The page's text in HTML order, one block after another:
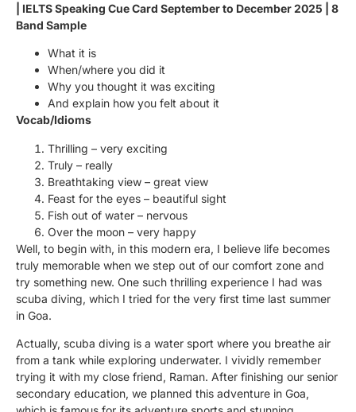
| IELTS Speaking Cue Card September to December 2025 | 8
Band Sample
What it is
When/where you did it
Why you thought it was exciting
And explain how you felt about it
Vocab/Idioms
Thrilling – very exciting
Truly – really
Breathtaking view – great view
Feast for the eyes – beautiful sight
Fish out of water – nervous
Over the moon – very happy
Well, to begin with, in this modern era, I believe life becomes
truly memorable when we step out of our comfort zone and
try something new. One such thrilling experience I had was
scuba diving, which I tried for the very first time last summer
in Goa.
Actually, scuba diving is a water sport where you breathe air
from a tank while exploring underwater. I vividly remember
trying it with my close friend, Raman. After finishing our senior
secondary education, we planned this adventure in Goa,